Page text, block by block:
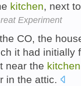
kitchen, next
Experiment
CO, the
it had initially
near the kitchen
in the attic.